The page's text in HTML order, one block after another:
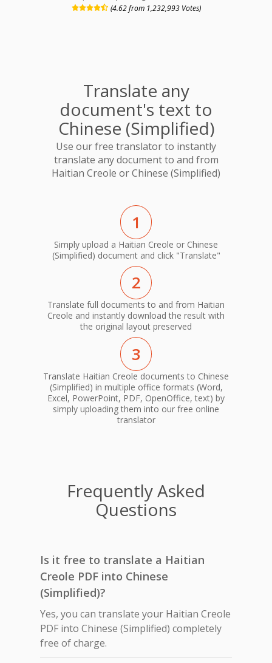
(4.62 from 1,232,993 Votes)
Translate any
document's text to
Chinese (Simplified)
Use our free translator to instantly
translate any document to and from
Haitian Creole or Chinese (Simplified)
1
Simply upload a Haitian Creole or Chinese
(Simplified) document and click "Translate"
2
Translate full documents to and from Haitian
Creole and instantly download the result with
the original layout preserved
3
Translate Haitian Creole documents to Chinese
(Simplified) in multiple office formats (Word,
Excel, PowerPoint, PDF, OpenOffice, text) by
simply uploading them into our free online
translator
Frequently Asked
Questions
Is it free to translate a Haitian
Creole PDF into Chinese
(Simplified)?
Yes, you can translate your Haitian Creole
PDF into Chinese (Simplified) completely
free of charge.